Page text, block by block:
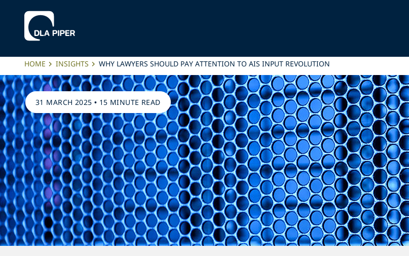
HOME INSIGHTS WHY LAWYERS SHOULD PAY ATTENTION TO AIS INPUT REVOLUTION
31 MARCH 2025 • 15 MINUTE READ